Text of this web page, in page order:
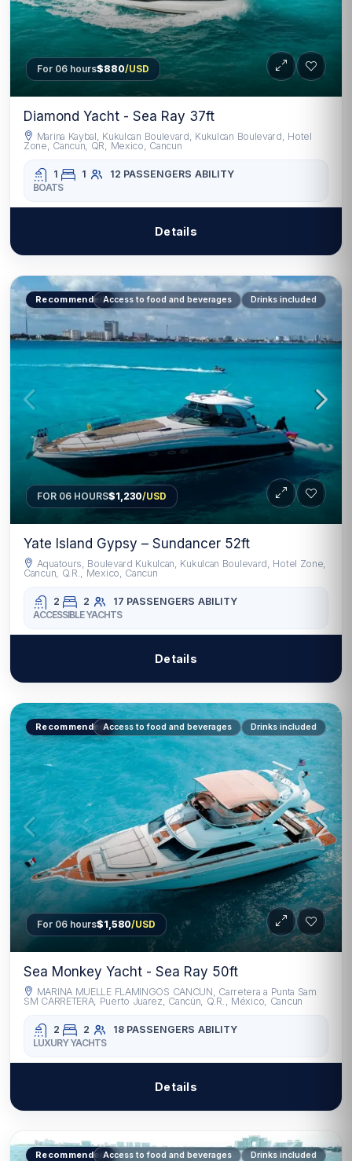
For 06 hours$880/USD
Diamond Yacht - Sea Ray 37ft
Marina Kaybal, Kukulcan Boulevard, Kukulcan Boulevard, Hotel
Zone, Cancun, QR, Mexico, Cancun
1 1 12 PASSENGERS ABILITY
BOATS
Details
RecommendedAccess to food and beverages Drinks included
FOR 06 HOURS$1,230/USD
Yate Island Gypsy – Sundancer 52ft
Aquatours, Boulevard Kukulcan, Kukulcan Boulevard, Hotel Zone,
Cancun, Q.R., Mexico, Cancun
2 2 17 PASSENGERS ABILITY
ACCESSIBLE YACHTS
Details
RecommendedAccess to food and beverages Drinks included
For 06 hours$1,580/USD
Sea Monkey Yacht - Sea Ray 50ft
MARINA MUELLE FLAMINGOS CANCUN, Carretera a Punta Sam
SM CARRETERA, Puerto Juarez, Cancún, Q.R., México, Cancun
2 2 18 PASSENGERS ABILITY
LUXURY YACHTS
Details
RecommendedAccess to food and beverages Drinks included